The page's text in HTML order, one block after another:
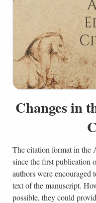
Changes in
The citation format in the
since the first publication
authors were encouraged
text of the manuscript.
possible, they could